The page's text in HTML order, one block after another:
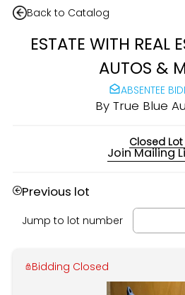
Back to Catalog
ESTATE WITH REAL
AUTOS &
ABSENTEE
By True Blue
Closed Lot
Join Mailing
Previous lot
Jump to lot number
Bidding Closed